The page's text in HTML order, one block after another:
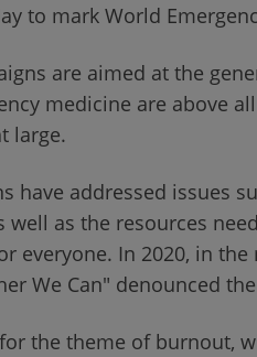
to mark World
are aimed at the
medicine are above
large.
have addressed issues
well as the resources
everyone. In 2020, in
We Can" denounced
the theme of burnout,